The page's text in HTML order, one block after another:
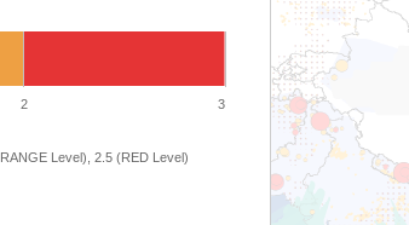
2 3
Level), 2.5 (RED Level)